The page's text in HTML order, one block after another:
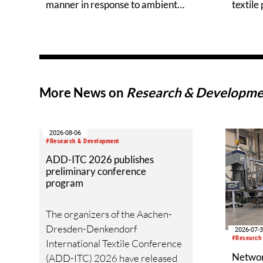
manner in response to ambient
textile
More News on Research &
#Research & Development
2026-08-06
ADD-ITC 2026 publishes
preliminary conference
program
The organizers of the Aachen-
Dresden-Denkendorf
International Textile Conference
(ADD-ITC) 2026 have released
2026-07-